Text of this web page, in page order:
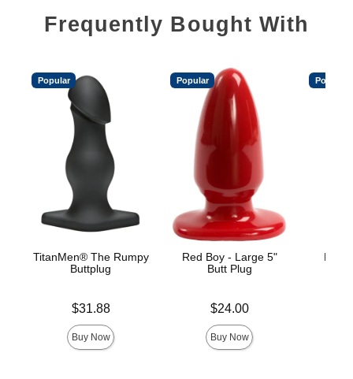
Frequently Bought With
Popular
TitanMen® The Rumpy
Buttplug
$31.88
Buy Now
Popular
Red Boy - Large 5"
Butt Plug
$24.00
Buy Now
Popular